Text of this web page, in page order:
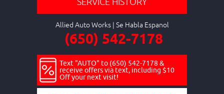
Allied Auto Works
(650) 542-7178
Text "AUTO" to (650) 542-7178 &
receive offers via text, including $10
Off your next visit!